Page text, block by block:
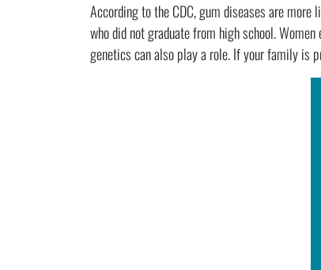
According to the CDC, gum diseases are
who did not graduate from high school.
genetics can also play a role. If your family is